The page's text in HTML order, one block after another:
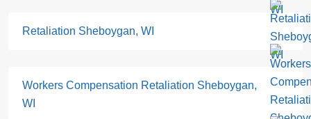
Retaliation Sheboygan, WI
Workers Compensation Retaliation Sheboygan,
WI